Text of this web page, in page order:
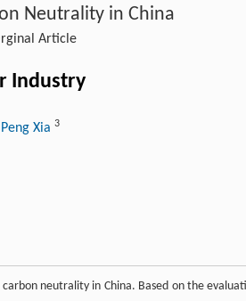
Neutrality in China
Article
Industry
Xia 3
neutrality in China. Based on the